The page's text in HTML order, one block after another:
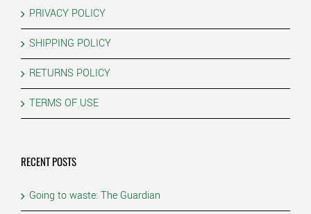
PRIVACY POLICY
SHIPPING POLICY
RETURNS POLICY
TERMS OF USE
RECENT POSTS
Going to waste: The Guardian